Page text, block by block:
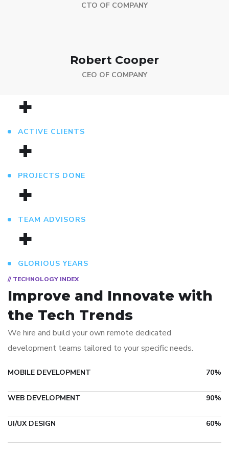
CTO OF COMPANY
Robert Cooper
CEO OF COMPANY
+
ACTIVE CLIENTS
+
PROJECTS DONE
+
TEAM ADVISORS
+
GLORIOUS YEARS
// TECHNOLOGY INDEX
Improve and Innovate with
the Tech Trends
We hire and build your own remote dedicated
development teams tailored to your specific needs.
MOBILE DEVELOPMENT 70%
WEB DEVELOPMENT 90%
UI/UX DESIGN 60%